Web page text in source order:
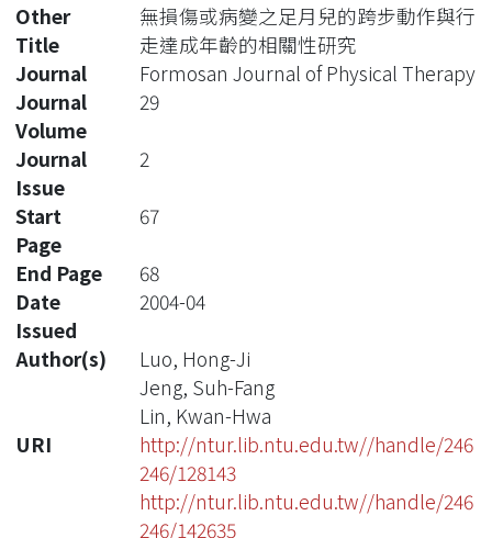
Other
Title
無損傷或病變之足月兒的跨步動作與行
走達成年齡的相關性研究
Journal
Formosan Journal of Physical Therapy
Journal
Volume
29
Journal
Issue
2
Start
Page
67
End Page
68
Date
Issued
2004-04
Author(s)
Luo, Hong-Ji
Jeng, Suh-Fang
Lin, Kwan-Hwa
URI
http://ntur.lib.ntu.edu.tw//handle/246
246/128143
http://ntur.lib.ntu.edu.tw//handle/246
246/142635